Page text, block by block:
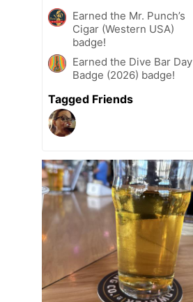
Earned the Mr. Punch’s
Cigar (Western USA)
badge!
Earned the Dive Bar Day
Badge (2026) badge!
Tagged Friends